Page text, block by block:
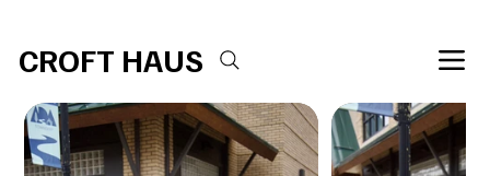
CROFT HAUS